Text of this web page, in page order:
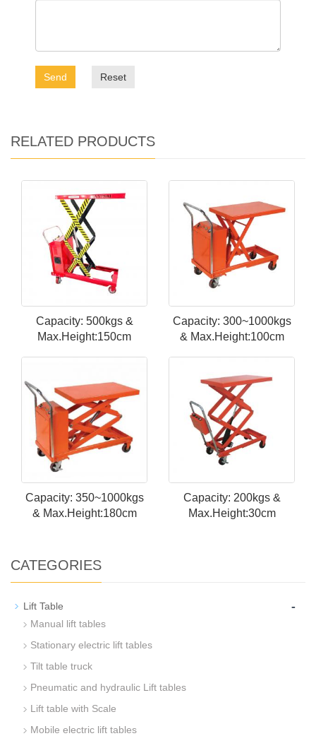
Send Reset
RELATED PRODUCTS
Capacity: 500kgs &
Max.Height:150cm
Capacity: 300~1000kgs
& Max.Height:100cm
Capacity: 350~1000kgs
& Max.Height:180cm
Capacity: 200kgs &
Max.Height:30cm
CATEGORIES
Lift Table -
Manual lift tables
Stationary electric lift tables
Tilt table truck
Pneumatic and hydraulic Lift tables
Lift table with Scale
Mobile electric lift tables